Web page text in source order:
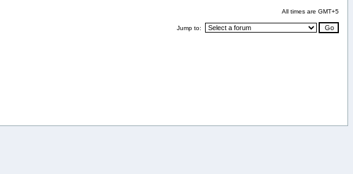
All times are GMT+5
Jump to: